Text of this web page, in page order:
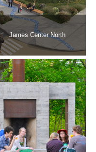
James Center North